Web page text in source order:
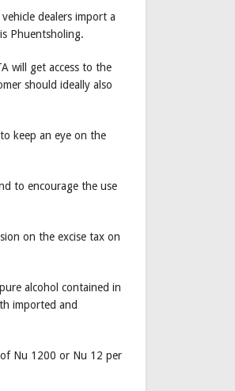
dealers import a
Phuentsholing.
will get access to the
should ideally also
keep an eye on the
to encourage the use
on the excise tax on
alcohol contained in
imported and
Nu 1200 or Nu 12 per